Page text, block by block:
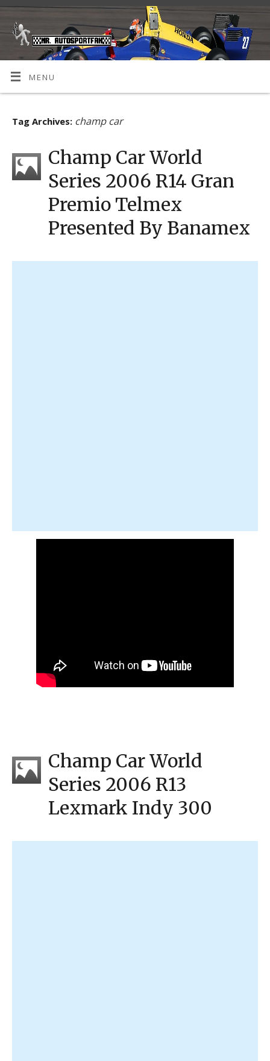
MENU
Tag Archives: champ car
Champ Car World
Series 2006 R14 Gran
Premio Telmex
Presented By Banamex
Champ Car World
Series 2006 R13
Lexmark Indy 300